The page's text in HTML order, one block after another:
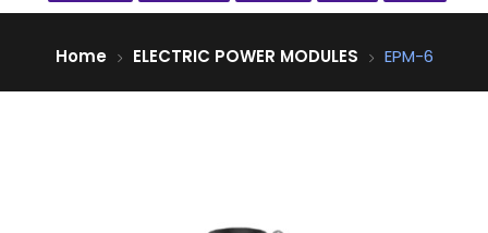
Home ELECTRIC POWER MODULES EPM-6